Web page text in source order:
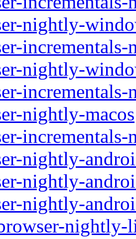
nightly-
nightly-
nightly-macos
nightly-
nightly-
nightly-
nightly-